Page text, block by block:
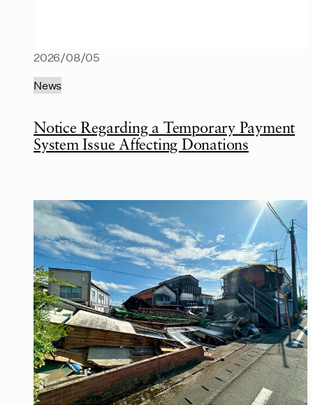
Notice Regarding a Temporary Payment
System Issue Affecting Donations
2026/08/05
News